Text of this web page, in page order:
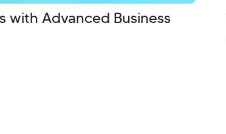
with Advanced Business